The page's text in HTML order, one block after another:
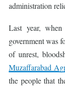
administration
Last year,
government was
of unrest,
Muzaffarabad
the people that